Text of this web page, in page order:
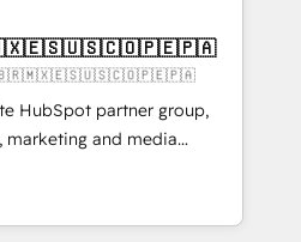
Architecture · Sales &
CRM” to your growth
🇨🇱🇧🇷🇲🇽🇪🇸🇺🇸🇨🇴🇵🇪🇵🇦
HubSpot partner group,
marketing and media
and Southern
7 countries. Born in Chile,
with international reach to